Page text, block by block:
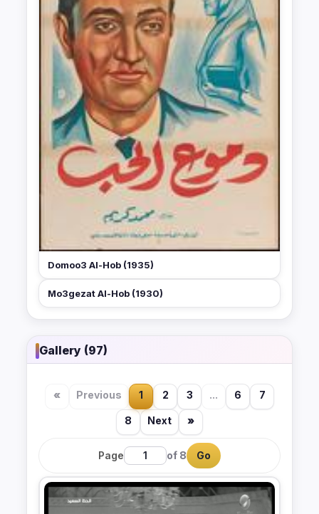
Domoo3 Al-Hob (1935)
Mo3gezat Al-Hob (1930)
Gallery (97)
« Previous 1 2 3 ... 6 7
8 Next »
Page of 8 Go